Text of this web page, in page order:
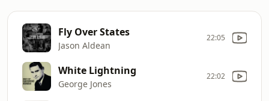
Fly Over States
Jason Aldean
22:05
White Lightning
George Jones
22:02